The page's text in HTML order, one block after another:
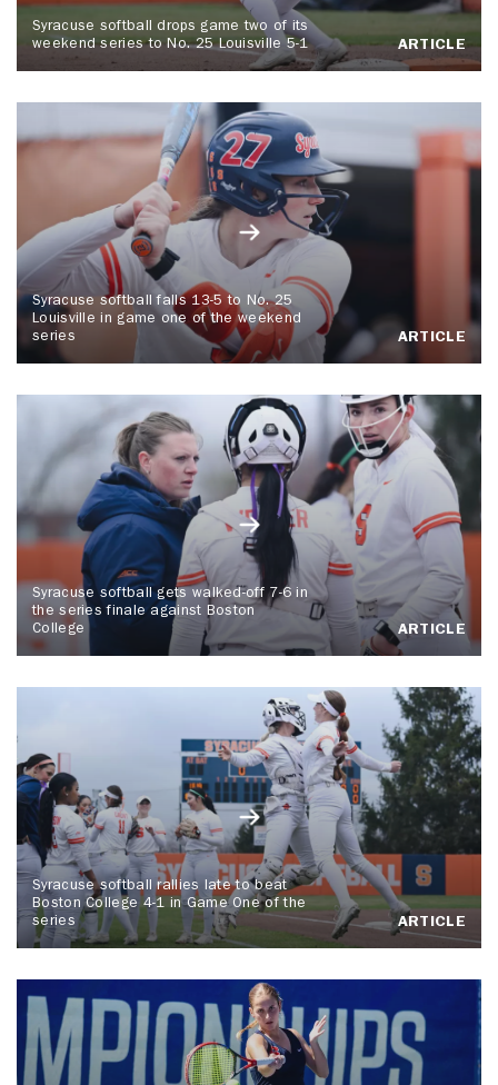
Syracuse softball drops game two of its
weekend series to No. 25 Louisville 5-1
ARTICLE
Syracuse softball falls 13-5 to No. 25
Louisville in game one of the weekend
series
ARTICLE
Syracuse softball gets walked-off 7-6 in
the series finale against Boston
College
ARTICLE
Syracuse softball rallies late to beat
Boston College 4-1 in Game One of the
series
ARTICLE